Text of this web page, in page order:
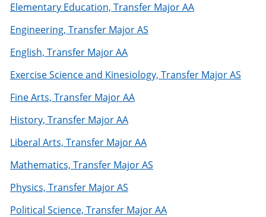
Elementary Education, Transfer Major AA
Engineering, Transfer Major AS
English, Transfer Major AA
Exercise Science and Kinesiology, Transfer Major AS
Fine Arts, Transfer Major AA
History, Transfer Major AA
Liberal Arts, Transfer Major AA
Mathematics, Transfer Major AS
Physics, Transfer Major AS
Political Science, Transfer Major AA